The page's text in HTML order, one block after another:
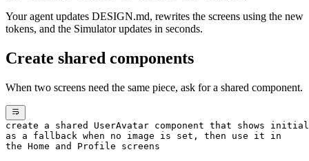
Your agent updates DESIGN.md, rewrites the screens using the new
tokens, and the Simulator updates in seconds.
Create shared components
When two screens need the same piece, ask for a shared component.
create a shared UserAvatar component that shows
as a fallback when no image is set, then use it in
the Home and Profile screens